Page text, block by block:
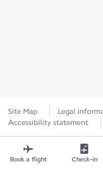
Site Map Legal
Accessibility statement
Book a flight Check-in